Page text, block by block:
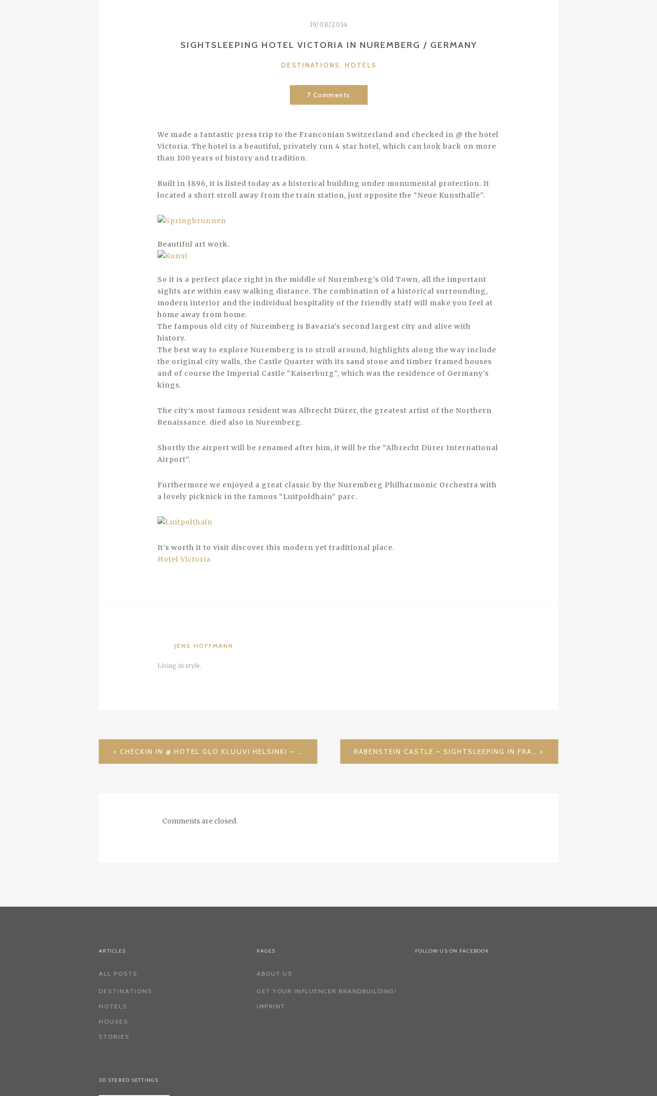
19/08/2014
SIGHTSLEEPING HOTEL VICTORIA IN NUREMBERG / GERMANY
CATEGORIES
DESTINATIONS, HOTELS
7 Comments
We made a fantastic press trip to the Franconian Switzerland and checked in @ the hotel
Victoria. The hotel is a beautiful, privately run 4 star hotel, which can look back on more
than 100 years of history and tradition.
Built in 1896, it is listed today as a historical building under monumental protection. It
located a short stroll away from the train station, just opposite the “Neue Kunsthalle”.
Beautiful art work.
So it is a perfect place right in the middle of Nuremberg’s Old Town, all the important
sights are within easy walking distance. The combination of a historical surrounding,
modern interior and the individual hospitality of the friendly staff will make you feel at
home away from home.
The fampous old city of Nuremberg is Bavaria’s second largest city and alive with
history.
The best way to explore Nuremberg is to stroll around, highlights along the way include
the original city walls, the Castle Quarter with its sand stone and timber framed houses
and of course the Imperial Castle “Kaiserburg”, which was the residence of Germany’s
kings.
The city’s most famous resident was Albrecht Dürer, the greatest artist of the Northern
Renaissance. died also in Nuremberg.
Shortly the airport will be renamed after him, it will be the “Albrecht Dürer International
Airport”.
Furthermore we enjoyed a great classic by the Nuremberg Philharmonic Orchestra with
a lovely picknick in the famous “Luitpoldhain” parc.
It’s worth it to visit discover this modern yet traditional place.
Hotel Victoria
JENS HOFFMANN
Living in style.
POST
NAVIGATION
CHECKIN IN @ HOTEL GLO KLUUVI HELSINKI – TOVE JANSSON 100 TH BDAY / FINLAND RABENSTEIN CASTLE – SIGHTSLEEPING IN FRANCONIAN SWITZERLAND / GERMANY
Comments are closed.
ARTICLES
ALL POSTS
DESTINATIONS
HOTELS
HOUSES
STORIES
3D STEREO SETTINGS
PAGES
ABOUT US
GET YOUR INFLUENCER BRANDBUILDING!
IMPRINT
FOLLOW US ON FACEBOOK